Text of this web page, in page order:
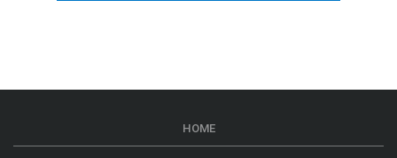
HOME